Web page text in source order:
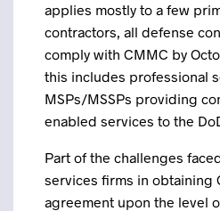
applies mostly to a few
contractors, all defense
comply with CMMC by
this includes professional
MSPs/MSSPs providing
enabled services to the
Part of the challenges
services firms in obtaining
agreement upon the level